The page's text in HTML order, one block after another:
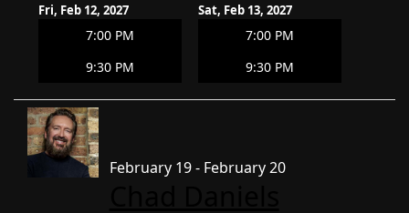
Fri, Feb 12, 2027
7:00 PM
9:30 PM
Sat, Feb 13, 2027
7:00 PM
9:30 PM
February 19 - February 20